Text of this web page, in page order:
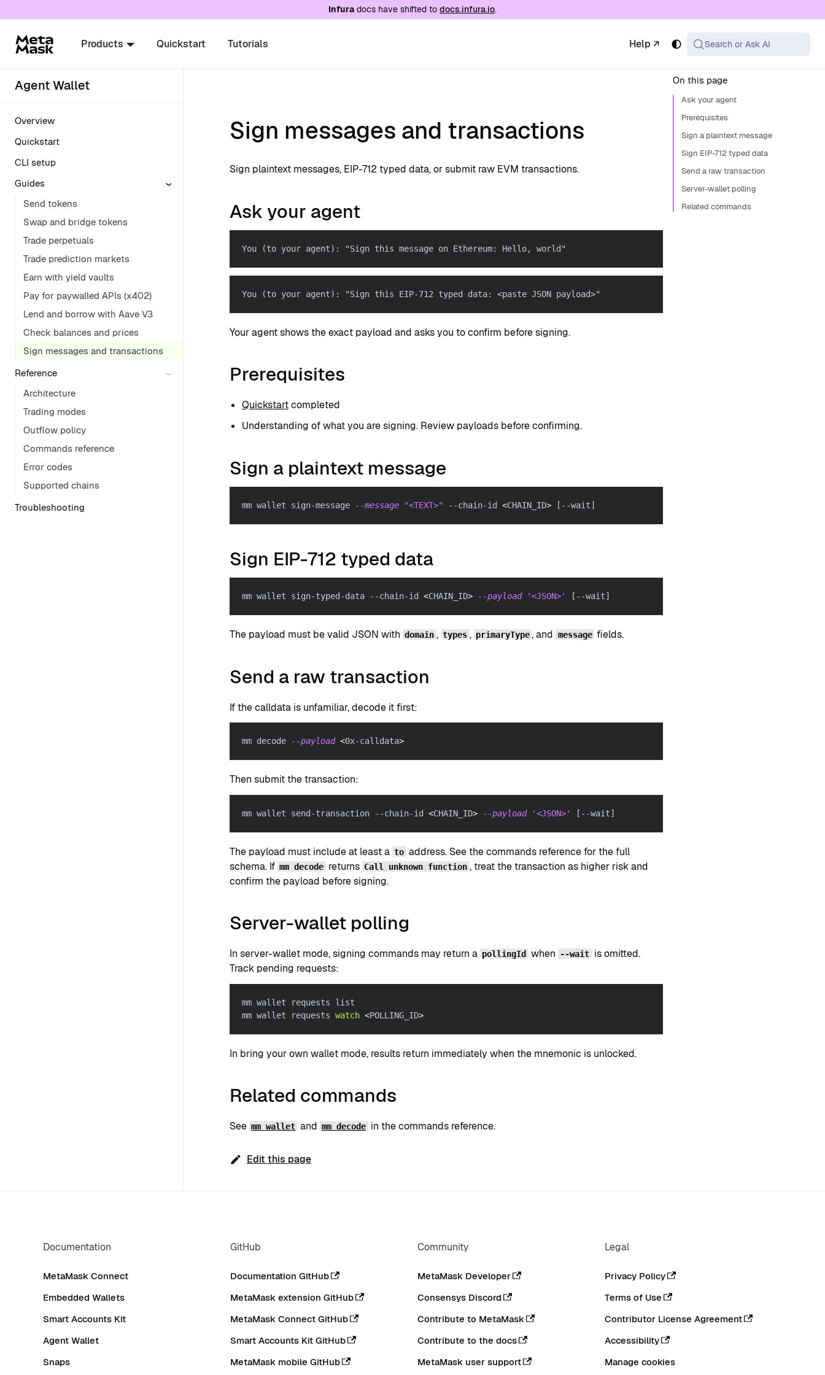
/llms.txt. A markdown version of this page is available at the same URL with .md appended
Infuradocs have shifted to docs.infura.io.
Products Quickstart Tutorials Help ↗ Search or Ask AI
Agent Wallet
Overview
Quickstart
CLI setup
Guides
Send tokens
Swap and bridge tokens
Trade perpetuals
Trade prediction markets
Earn with yield vaults
Pay for paywalled APIs (x402)
Lend and borrow with Aave V3
Check balances and prices
Sign messages and transactions
Reference
Architecture
Trading modes
Outflow policy
Commands reference
Error codes
Supported chains
Troubleshooting
Sign messages and transactions
Sign plaintext messages, EIP-712 typed data, or submit raw EVM transactions.
Ask your agent
You (to your agent): "Sign this message on Ethereum: Hello, world"
You (to your agent): "Sign this EIP-712 typed data: <paste JSON payload>"
Your agent shows the exact payload and asks you to confirm before signing.
Prerequisites
Quickstartcompleted
Understanding of what you are signing. Review payloads before confirming.
Sign a plaintext message
mm wallet sign-message --message "<TEXT>" --chain-id <CHAIN_ID> [ --wait]
Sign EIP-712 typed data
mm wallet sign-typed-data --chain-id <CHAIN_ID> --payload '<JSON>' [ --wait]
The payload must be valid JSON with domain , types , primaryType , and message fields.
Send a raw transaction
If the calldata is unfamiliar, decode it first:
mm decode --payload <0x-calldata>
Then submit the transaction:
mm wallet send-transaction --chain-id <CHAIN_ID> --payload '<JSON>' [ --wait]
The payload must include at least a to address. See the commands reference for the full
schema. If mm decode returns Call unknown function , treat the transaction as higher risk and
confirm the payload before signing.
Server-wallet polling
In server-wallet mode, signing commands may return a pollingId when --wait is omitted.
Track pending requests:
mm wallet requests list
mm wallet requests watch <POLLING_ID>
In bring your own wallet mode, results return immediately when the mnemonic is unlocked.
Related commands
See mm wallet and mm decode in the commands reference.
Edit this page
On this page
Ask your agent
Prerequisites
Sign a plaintext message
Sign EIP-712 typed data
Send a raw transaction
Server-wallet polling
Related commands
Documentation
MetaMask Connect
Embedded Wallets
Smart Accounts Kit
Agent Wallet
Snaps
GitHub
Documentation GitHub
MetaMask extension GitHub
MetaMask Connect GitHub
Smart Accounts Kit GitHub
MetaMask mobile GitHub
Community
MetaMask Developer
Consensys Discord
Contribute to MetaMask
Contribute to the docs
MetaMask user support
Legal
Privacy Policy
Terms of Use
Contributor License Agreement
Accessibility
Manage cookies